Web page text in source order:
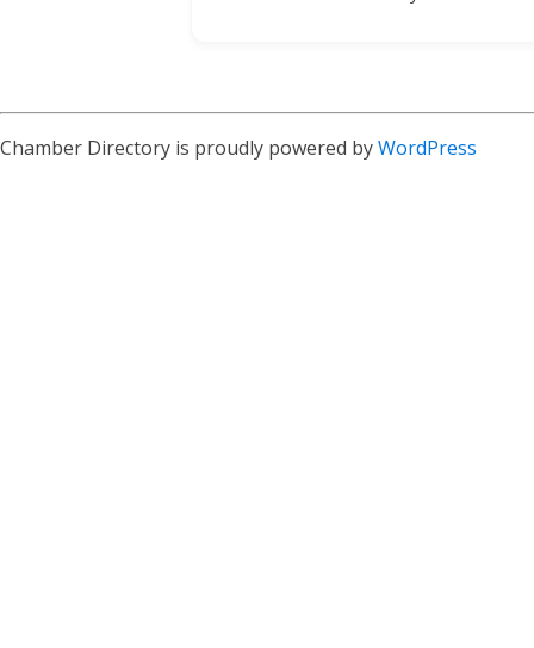
Chamber Directory is proudly powered byWordPress